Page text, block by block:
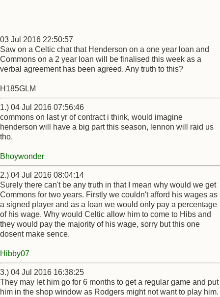
03 Jul 2016 22:50:57
Saw on a Celtic chat that Henderson on a one year loan and
Commons on a 2 year loan will be finalised this week as a
verbal agreement has been agreed. Any truth to this?
H185GLM
1.) 04 Jul 2016 07:56:46
commons on last yr of contract i think, would imagine
henderson will have a big part this season, lennon will raid us
tho.
Bhoywonder
2.) 04 Jul 2016 08:04:14
Surely there can't be any truth in that I mean why would we get
Commons for two years. Firstly we couldn't afford his wages as
a signed player and as a loan we would only pay a percentage
of his wage. Why would Celtic allow him to come to Hibs and
they would pay the majority of his wage, sorry but this one
dosent make sence.
Hibby07
3.) 04 Jul 2016 16:38:25
They may let him go for 6 months to get a regular game and put
him in the shop window as Rodgers might not want to play him.